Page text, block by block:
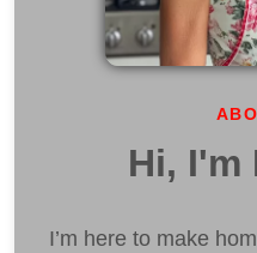
Hi, I'm
I’m here to make